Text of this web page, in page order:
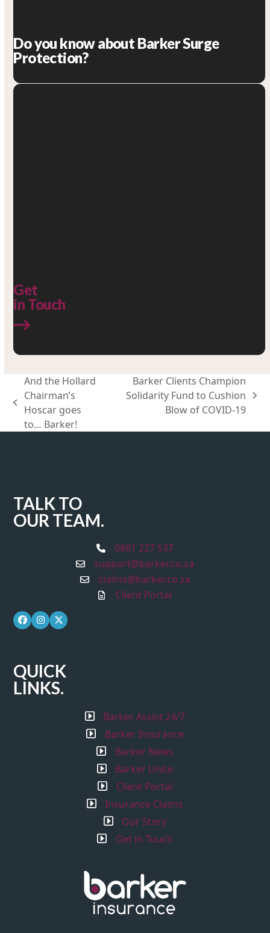
Do you know about Barker Surge
Protection?
Get
in Touch
previous
post:
And the Hollard
Chairman’s
Hoscar goes
to… Barker!
next
Barker Clients Champion
Solidarity Fund to Cushion
Blow of COVID-19
TALK TO
OUR TEAM.
0861 227 537
support@barker.co.za
claims@barker.co.za
Client Portal
Facebook
Instagram
Twitter
QUICK
LINKS.
Barker Assist 24/7
Barker Insurance
Barker News
Barker Unite
Client Portal
Insurance Claims
Our Story
Get in Touch